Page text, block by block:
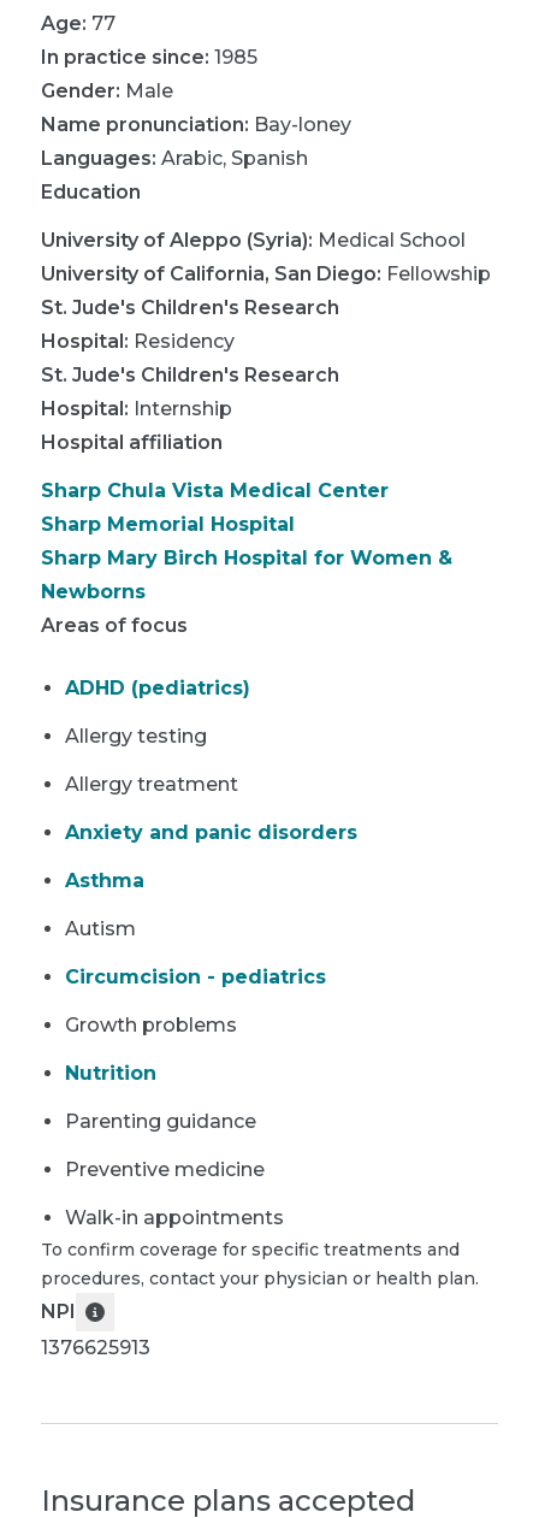
Age: 77
In practice since: 1985
Gender: Male
Name pronunciation: Bay-loney
Languages: Arabic, Spanish
Education
University of Aleppo (Syria): Medical School
University of California, San Diego: Fellowship
St. Jude's Children's Research
Hospital: Residency
St. Jude's Children's Research
Hospital: Internship
Hospital affiliation
Sharp Chula Vista Medical Center
Sharp Memorial Hospital
Sharp Mary Birch Hospital for Women &
Newborns
Areas of focus
ADHD (pediatrics)
Allergy testing
Allergy treatment
Anxiety and panic disorders
Asthma
Autism
Circumcision - pediatrics
Growth problems
Nutrition
Parenting guidance
Preventive medicine
Walk-in appointments
To confirm coverage for specific treatments and
procedures, contact your physician or health plan.
NPI
1376625913
Insurance plans accepted